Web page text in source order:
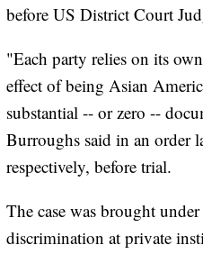
before US District Court
"Each party relies on its
effect of being Asian
substantial -- or zero --
Burroughs said in an order
respectively, before trial.
The case was brought
discrimination at private